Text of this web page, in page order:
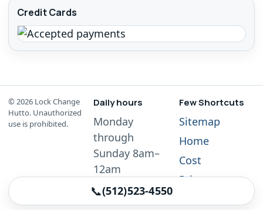
📞(512)523-4550
Credit Cards
© 2026 Lock Change
Hutto. Unauthorized
use is prohibited.
Daily hours
Monday
through
Sunday 8am–
12am
Few Shortcuts
Sitemap
Home
Cost
Privacy